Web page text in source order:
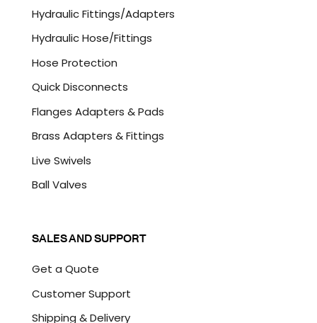
H
A
Hydraulic Fittings/Adapters
Hydraulic Hose/Fittings
Hose Protection
Quick Disconnects
Flanges Adapters & Pads
Brass Adapters & Fittings
Live Swivels
Ball Valves
SALES AND SUPPORT
Get a Quote
Customer Support
Shipping & Delivery